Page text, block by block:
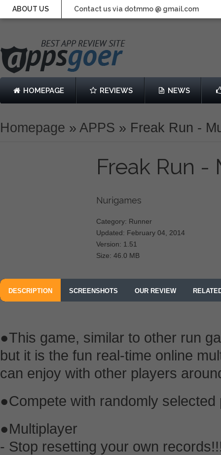
ABOUT US Contact us via dotmmo @ gmail.com
HOMEPAGE REVIEWS NEWS
Homepage » APPS » Freak Run -
Freak Run
Nurigames
Category: Runner
Updated: February 04, 2014
Version: 1.51
Size: 46.0 MB
DESCRIPTION SCREENSHOTS OUR REVIEW
●This game, similar to other run
but it is the fun real-time online
can enjoy with other players
●Compete with randomly
●Multiplayer
- Stop resetting your own